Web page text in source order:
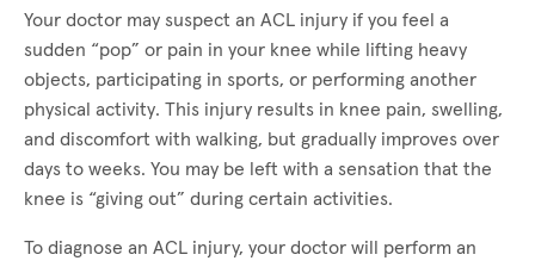
Your doctor may suspect an ACL injury if you feel a
sudden “pop” or pain in your knee while lifting heavy
objects, participating in sports, or performing another
physical activity. This injury results in knee pain, swelling,
and discomfort with walking, but gradually improves over
days to weeks. You may be left with a sensation that the
knee is “giving out” during certain activities.
To diagnose an ACL injury, your doctor will perform an